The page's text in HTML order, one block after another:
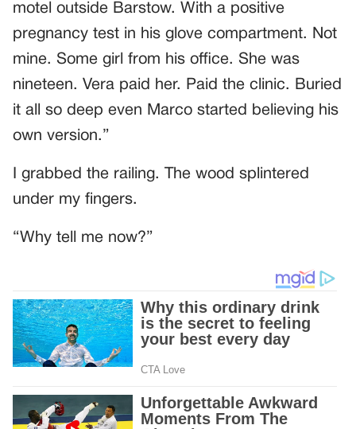
motel outside Barstow. With a positive
pregnancy test in his glove compartment. Not
mine. Some girl from his office. She was
nineteen. Vera paid her. Paid the clinic. Buried
it all so deep even Marco started believing his
own version.”
I grabbed the railing. The wood splintered
under my fingers.
“Why tell me now?”